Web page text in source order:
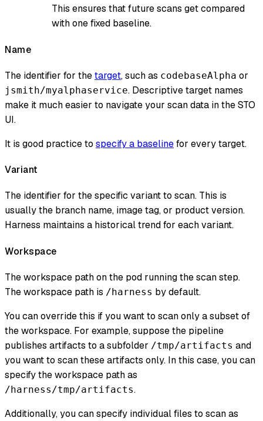
This ensures that future scans get compared
with one fixed baseline.
Name
The identifier for thetarget, such as codebaseAlpha or
jsmith/myalphaservice. Descriptive target names
make it much easier to navigate your scan data in the STO
UI.
It is good practice to specify a baselinefor every target.
Variant
The identifier for the specific variant to scan. This is
usually the branch name, image tag, or product version.
Harness maintains a historical trend for each variant.
Workspace
The workspace path on the pod running the scan step.
The workspace path is /harness by default.
You can override this if you want to scan only a subset of
the workspace. For example, suppose the pipeline
publishes artifacts to a subfolder /tmp/artifacts and
you want to scan these artifacts only. In this case, you can
specify the workspace path as
/harness/tmp/artifacts.
Additionally, you can specify individual files to scan as